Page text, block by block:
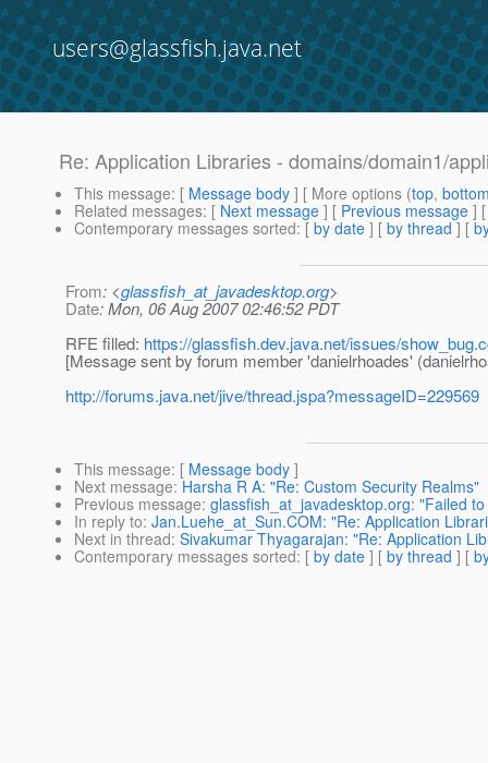
users@glassfish.java.net
Re: Application Libraries - domains/domain1/
This message: [ Message body ] [ More options (top,
Related messages: [ Next message ] [ Previous message ]
Contemporary messages sorted: [ by date ] [ by thread ] [
From: <glassfish_at_javadesktop.org>
Date: Mon, 06 Aug 2007 02:46:52 PDT
RFE filled: https://glassfish.dev.java.net/issues/
[Message sent by forum member 'danielrhoades'
http://forums.java.net/jive/thread.jspa?messageID=229569
This message: [ Message body ]
Next message: Harsha R A: "Re: Custom Security Realms"
Previous message: glassfish_at_javadesktop.org: "Failed
In reply to: Jan.Luehe_at_Sun.COM: "Re: Application
Next in thread: Sivakumar Thyagarajan: "Re: Application
Contemporary messages sorted: [ by date ] [ by thread ] [